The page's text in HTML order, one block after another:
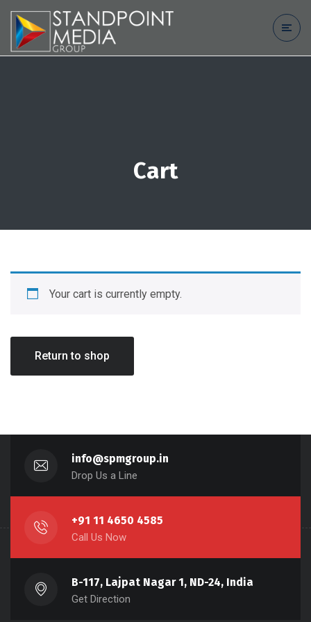
Cart
Your cart is currently empty.
Return to shop
info@spmgroup.in
Drop Us a Line
+91 11 4650 4585
Call Us Now
B-117, Lajpat Nagar 1, ND-24, India
Get Direction